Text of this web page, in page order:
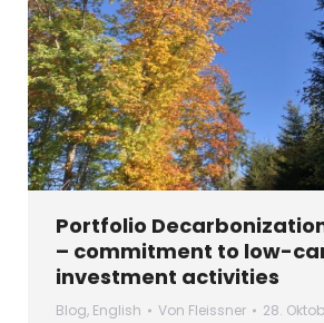
Portfolio
– commitment to low-
investment activities
Blog, English Von Fleissner 28.